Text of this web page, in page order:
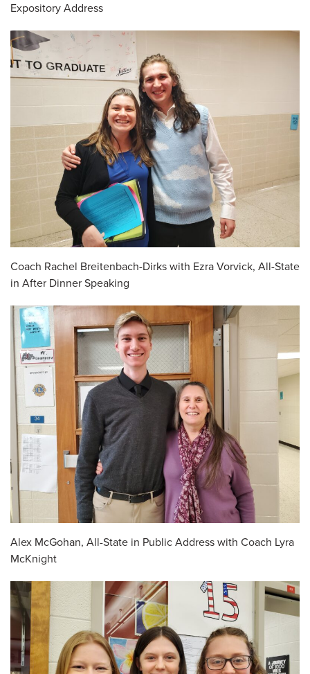
Expository Address
Coach Rachel Breitenbach-Dirks with Ezra Vorvick, All-State
in After Dinner Speaking
Alex McGohan, All-State in Public Address with Coach Lyra
McKnight